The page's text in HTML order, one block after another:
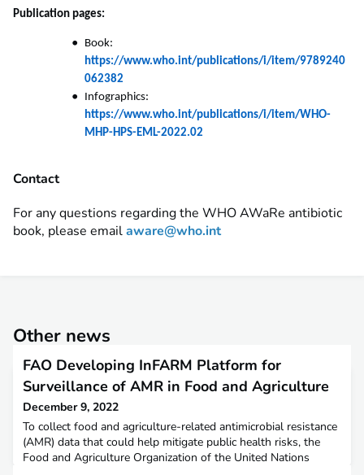
Publication pages:
Book:
https://www.who.int/publications/i/item/9789240
062382
Infographics:
https://www.who.int/publications/i/item/WHO-
MHP-HPS-EML-2022.02
Contact
For any questions regarding the WHO AWaRe antibiotic
book, please emailaware@who.int
Other news
FAO Developing InFARM Platform for
Surveillance of AMR in Food and Agriculture
December 9, 2022
To collect food and agriculture-related antimicrobial resistance
(AMR) data that could help mitigate public health risks, the
Food and Agriculture Organization of the United Nations